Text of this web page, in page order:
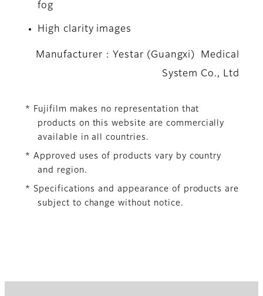
fog
High clarity images
Manufacturer : Yestar (Guangxi) Medical
System Co., Ltd
* Fujifilm makes no representation that
products on this website are commercially
available in all countries.
* Approved uses of products vary by country
and region.
* Specifications and appearance of products are
subject to change without notice.